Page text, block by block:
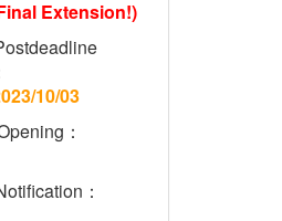
Extension!)
10/03
：
：